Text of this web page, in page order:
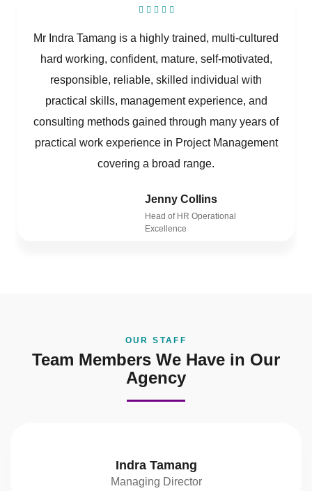
Mr Indra Tamang is a highly trained, multi-cultured
hard working, confident, mature, self-motivated,
responsible, reliable, skilled individual with
practical skills, management experience, and
consulting methods gained through many years of
practical work experience in Project Management
covering a broad range.
Jenny Collins
Head of HR Operational
Excellence
OUR STAFF
Team Members We Have in Our
Agency
Indra Tamang
Managing Director